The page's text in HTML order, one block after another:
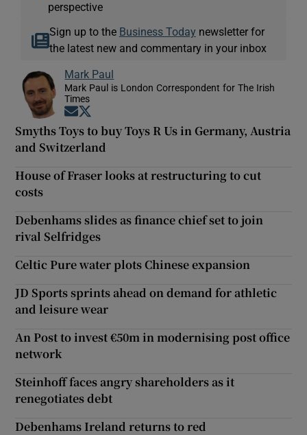
perspective
Sign up to the Business Today newsletter for
the latest new and commentary in your inbox
Mark Paul
Mark Paul is London Correspondent for The Irish
Times
Opens in new window
Smyths Toys to buy Toys R Us in Germany, Austria
and Switzerland
House of Fraser looks at restructuring to cut
costs
Debenhams slides as finance chief set to join
rival Selfridges
Celtic Pure water plots Chinese expansion
JD Sports sprints ahead on demand for athletic
and leisure wear
An Post to invest €50m in modernising post office
network
Steinhoff faces angry shareholders as it
renegotiates debt
Debenhams Ireland returns to red